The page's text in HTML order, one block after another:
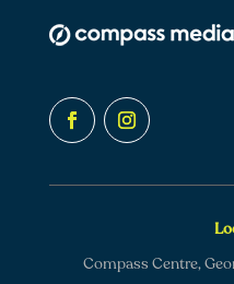
Compass Centre,